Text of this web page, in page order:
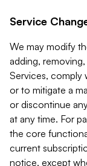
Service
We may modify
adding,
Services, comply
or to mitigate a
or discontinue
at any time. For
the core
current
notice, except